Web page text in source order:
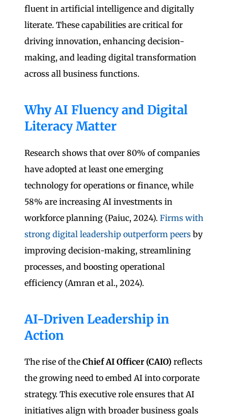
fluent in artificial intelligence and digitally
literate. These capabilities are critical for
driving innovation, enhancing decision-
making, and leading digital transformation
across all business functions.
Why AI Fluency and Digital
Literacy Matter
Research shows that over 80% of companies
have adopted at least one emerging
technology for operations or finance, while
58% are increasing AI investments in
workforce planning (Paiuc, 2024). Firms with
strong digital leadership outperform peers by
improving decision-making, streamlining
processes, and boosting operational
efficiency (Amran et al., 2024).
AI-Driven Leadership in
Action
The rise of the Chief AI Officer (CAIO) reflects
the growing need to embed AI into corporate
strategy. This executive role ensures that AI
initiatives align with broader business goals